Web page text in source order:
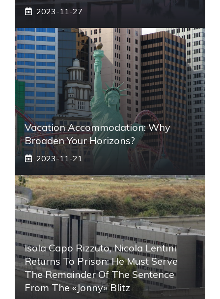
2023-11-27
Vacation Accommodation: Why
Broaden Your Horizons?
2023-11-21
Isola Capo Rizzuto, Nicola Lentini
Returns To Prison: He Must Serve
The Remainder Of The Sentence
From The «Jonny» Blitz